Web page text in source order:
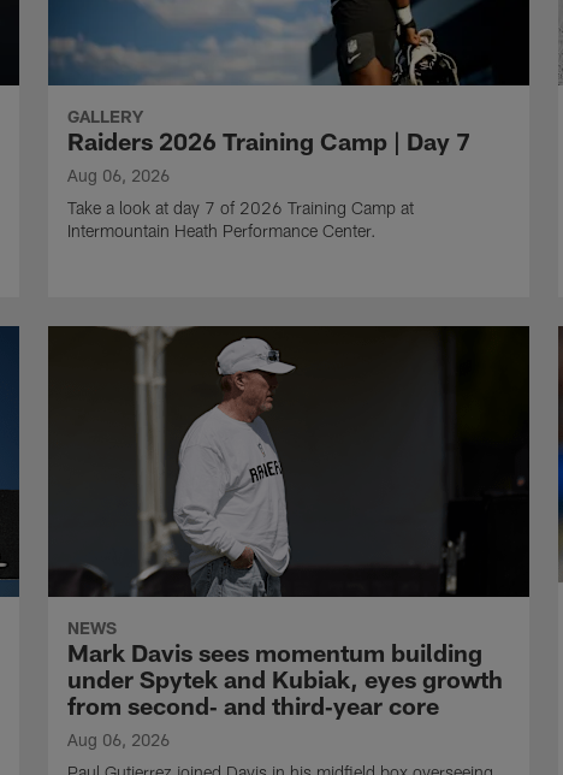
GALLERY
Raiders 2026 Training Camp | Day 7
Aug 06, 2026
Take a look at day 7 of 2026 Training Camp at
Intermountain Heath Performance Center.
NEWS
Mark Davis sees momentum building
under Spytek and Kubiak, eyes growth
from second‑ and third‑year core
Aug 06, 2026